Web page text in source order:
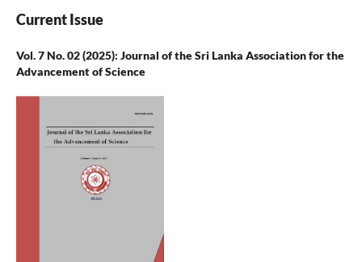
Current Issue
Vol. 7 No. 02 (2025): Journal of the Sri Lanka Association for the
Advancement of Science